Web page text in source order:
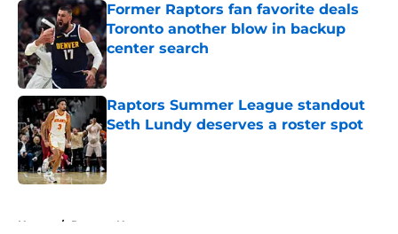
Former Raptors fan favorite deals
Toronto another blow in backup
center search
Published by on Invalid Date
Raptors Summer League standout
Seth Lundy deserves a roster spot
Published by on Invalid Date
Home / Raptors News